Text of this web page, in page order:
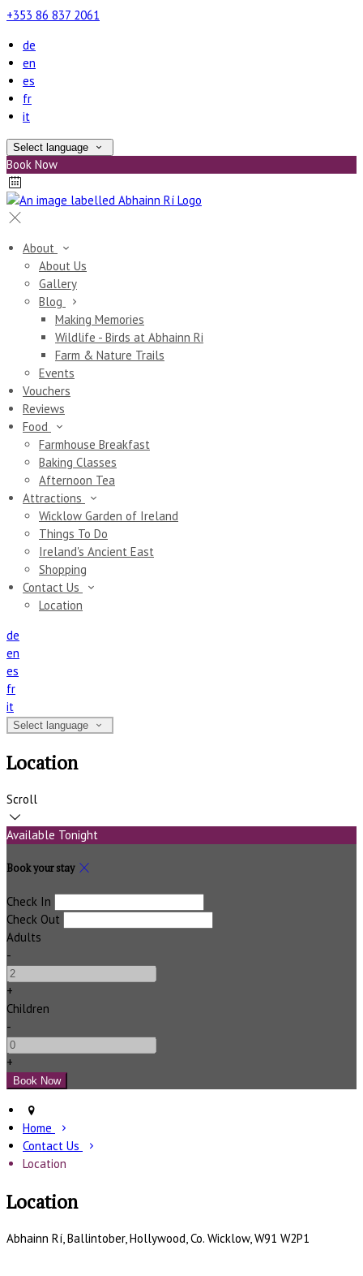
+353 86 837 2061
de
en
es
fr
it
Select language
Book Now
About
About Us
Gallery
Blog
Making Memories
Wildlife - Birds at Abhainn Ri
Farm & Nature Trails
Events
Vouchers
Reviews
Food
Farmhouse Breakfast
Baking Classes
Afternoon Tea
Attractions
Wicklow Garden of Ireland
Things To Do
Ireland's Ancient East
Shopping
Contact Us
Location
de
en
es
fr
it
Select language
Location
Scroll
Available Tonight
Book your stay
Check In
Check Out
Adults
-
+
Children
-
+
Home
Contact Us
Location
Location
Abhainn Rí, Ballintober, Hollywood, Co. Wicklow, W91 W2P1